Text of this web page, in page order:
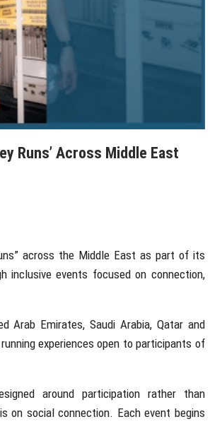
Runs’ Across Middle East
across the Middle East as part of its
inclusive events focused on connection,
Arab Emirates,Saudi Arabia, Qatarand
experiences open to participants of
around participation rather than
on social connection. Each event begins